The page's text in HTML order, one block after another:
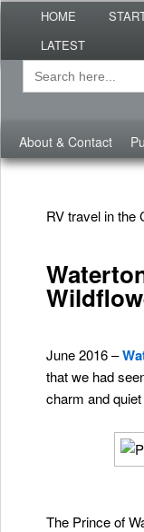
HOME
LATEST
Secondary
menu
Search
for:
Are you
menu
About & Contact
TAG ARCHIVES:
RV travel in the
June 2016 –
that we had
charm and
The Prince of